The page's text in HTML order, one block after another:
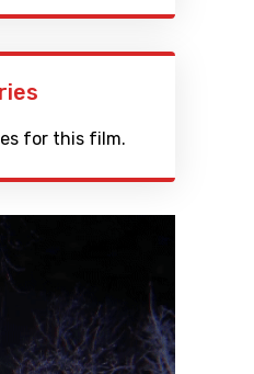
for this film.